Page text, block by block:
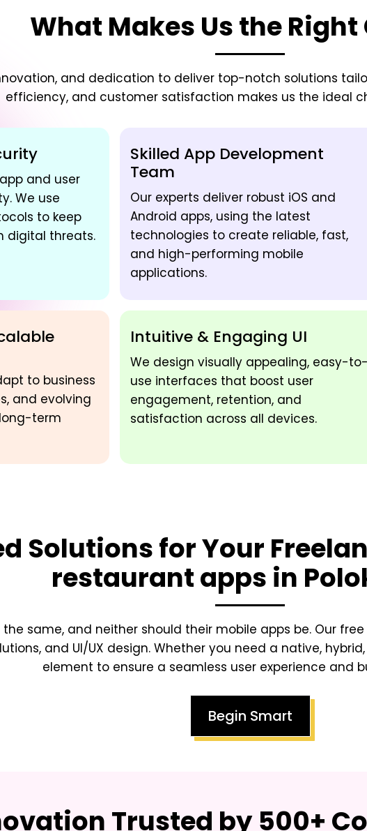
What Makes Us the Right
and dedication to deliver top-notch solutions
efficiency, and customer satisfaction makes us the ideal
and user
We use
to keep
digital threats.
Skilled App Development
Team
Our experts deliver robust iOS and
Android apps, using the latest
technologies to create reliable, fast,
and high-performing mobile
applications.
to business
and evolving
term
Intuitive & Engaging UI
We design visually appealing, easy-to-
use interfaces that boost user
engagement, retention, and
satisfaction across all devices.
Solutions for Your
restaurant apps in
the same, and neither should their mobile apps be. Our
and UI/UX design. Whether you need a native,
element to ensure a seamless user experience and
Begin Smart
Trusted by 500+